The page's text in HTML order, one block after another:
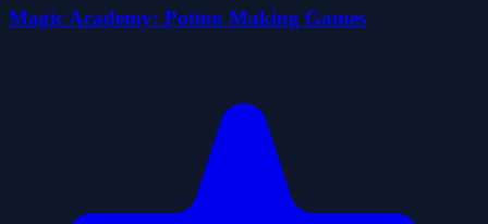
Magic Academy: Potion Making Games